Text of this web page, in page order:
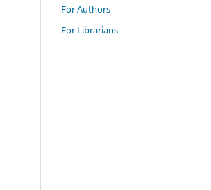
For Authors
For Librarians